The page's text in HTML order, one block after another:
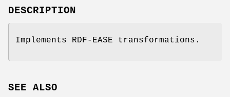
DESCRIPTION
Implements RDF-EASE transformations.
SEE ALSO